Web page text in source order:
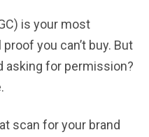
is your most
you can’t buy. But
asking for permission?
scan for your brand